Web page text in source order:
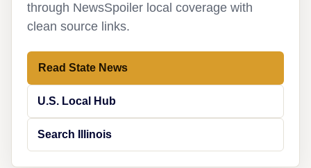
through NewsSpoiler local coverage with
clean source links.
Read State News
U.S. Local Hub
Search Illinois